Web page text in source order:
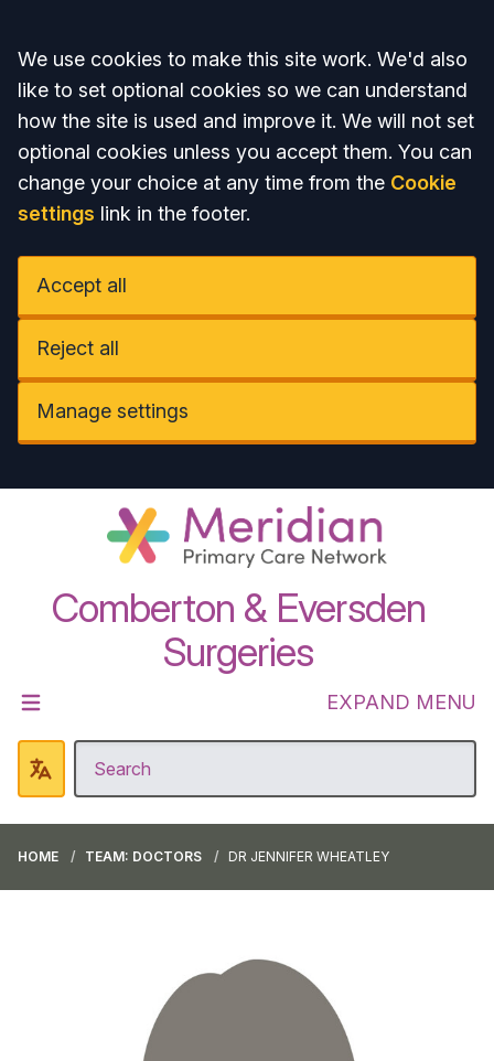
Accept all
We use cookies to make this site work. We'd also
like to set optional cookies so we can understand
how the site is used and improve it. We will not set
optional cookies unless you accept them. You can
change your choice at any time from the Cookie
settings link in the footer.
Accept all
Reject all
Manage settings
Comberton & Eversden
Surgeries
EXPAND MENU
HOME TEAM: DOCTORS DR JENNIFER WHEATLEY